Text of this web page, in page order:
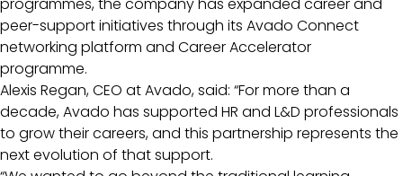
peer-support initiatives through its Avado Connect
networking platform and Career Accelerator
programme.
Alexis Regan, CEO at Avado, said: “For more than a
decade, Avado has supported HR and L&D professionals
to grow their careers, and this partnership represents the
next evolution of that support.